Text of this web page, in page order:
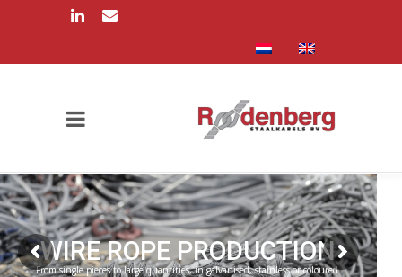
WIRE ROPE PRODUCTION
From single pieces to large quantities, in galvanised, stainless or coloured.